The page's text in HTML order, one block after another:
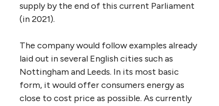
supply by the end of this current Parliament
(in 2021).
The company would follow examples already
laid out in several English cities such as
Nottingham and Leeds. In its most basic
form, it would offer consumers energy as
close to cost price as possible. As currently